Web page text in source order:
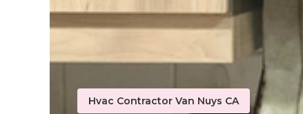
Hvac Contractor Van Nuys CA